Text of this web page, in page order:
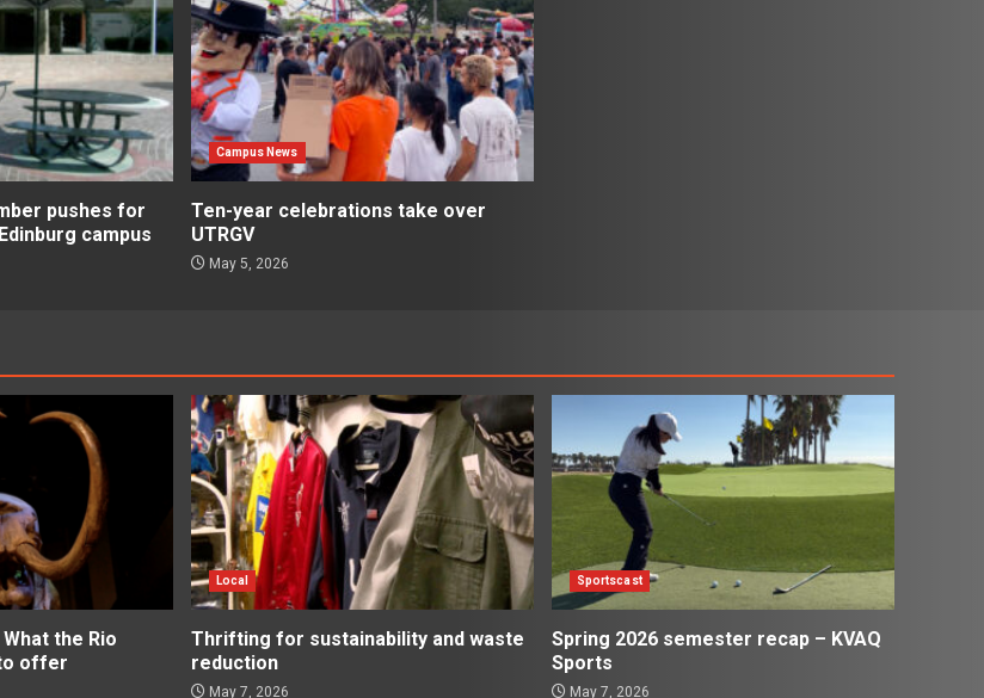
pushes for
campus
Campus News
Ten-year celebrations take over
UTRGV
May 5, 2026
the Rio
offer
Local
Thrifting for sustainability and waste
reduction
May 7, 2026
Sportscast
Spring 2026 semester recap – KVAQ
Sports
May 7, 2026